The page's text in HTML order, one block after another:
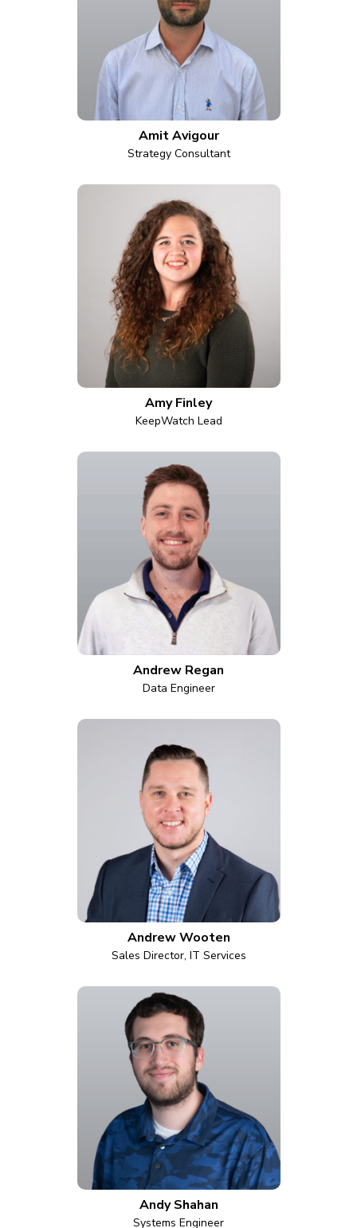
Amit Avigour
Strategy Consultant
Amy Finley
KeepWatch Lead
Andrew Regan
Data Engineer
Andrew Wooten
Sales Director, IT Services
Andy Shahan
Systems Engineer